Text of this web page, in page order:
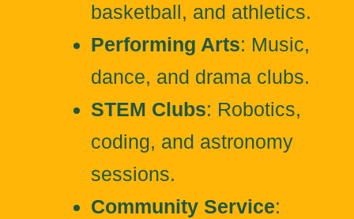
basketball, and athletics.
Performing Arts: Music,
dance, and drama clubs.
STEM Clubs: Robotics,
coding, and astronomy
sessions.
Community Service: